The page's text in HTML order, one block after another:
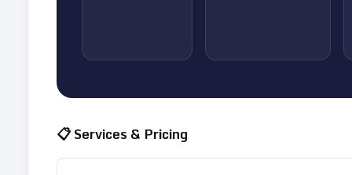
📋 Services & Pricing